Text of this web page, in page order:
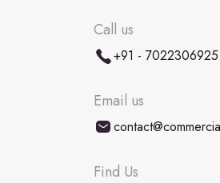
Call us
+91 - 7022306925
Email us
Find Us